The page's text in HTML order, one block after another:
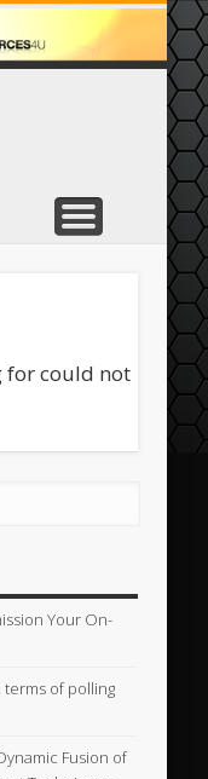
for could not
Your On-
terms of polling
Fusion of